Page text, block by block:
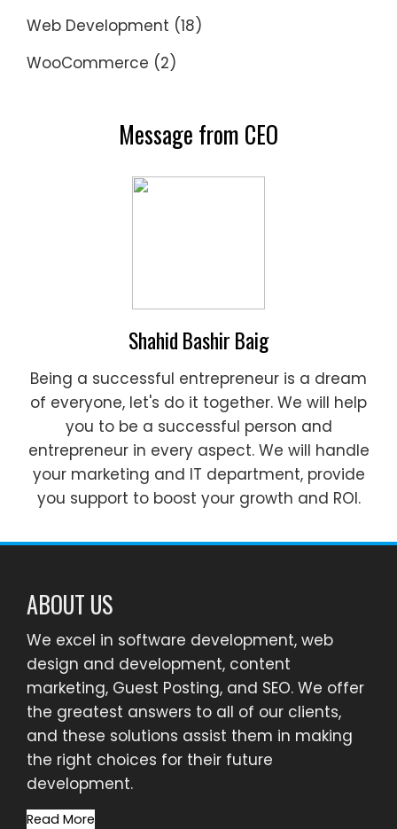
Web Development (18)
WooCommerce (2)
Message from CEO
Shahid Bashir Baig
Being a successful entrepreneur is a dream
of everyone, let's do it together. We will help
you to be a successful person and
entrepreneur in every aspect. We will handle
your marketing and IT department, provide
you support to boost your growth and ROI.
ABOUT US
We excel in software development, web
design and development, content
marketing, Guest Posting, and SEO. We offer
the greatest answers to all of our clients,
and these solutions assist them in making
the right choices for their future
development.
Read More